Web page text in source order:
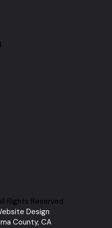
Rights Reserved.
Design
County, CA